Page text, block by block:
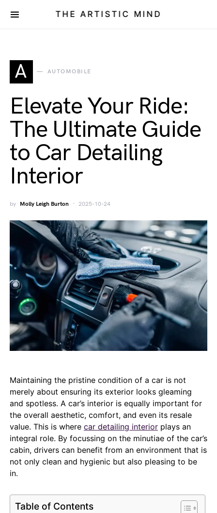
THE ARTISTIC MIND
A AUTOMOBILE
Elevate Your Ride:
The Ultimate Guide
to Car Detailing
Interior
by Molly Leigh Burton 2025-10-24
Maintaining the pristine condition of a car is not
merely about ensuring its exterior looks gleaming
and spotless. A car’s interior is equally important for
the overall aesthetic, comfort, and even its resale
value. This is where car detailing interior plays an
integral role. By focussing on the minutiae of the car’s
cabin, drivers can benefit from an environment that is
not only clean and hygienic but also pleasing to be
in.
Table of Contents